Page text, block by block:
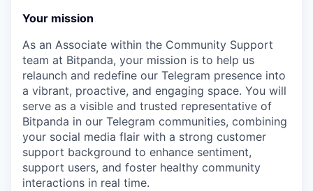
Your mission
As an Associate within the Community Support
team at Bitpanda, your mission is to help us
relaunch and redefine our Telegram presence into
a vibrant, proactive, and engaging space. You will
serve as a visible and trusted representative of
Bitpanda in our Telegram communities, combining
your social media flair with a strong customer
support background to enhance sentiment,
support users, and foster healthy community
interactions in real time.